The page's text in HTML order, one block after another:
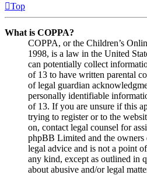
Top
What is COPPA?
COPPA, or the Children’s
1998, is a law in the United
can potentially collect
of 13 to have written parental
of legal guardian
personally identifiable
of 13. If you are unsure if this
trying to register or to the
on, contact legal counsel for
phpBB Limited and the
legal advice and is not a point
any kind, except as outlined in
about abusive and/or legal